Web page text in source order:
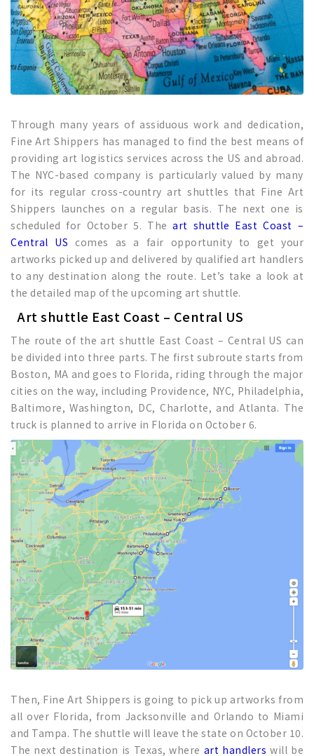
Through many years of assiduous work and dedication,
Fine Art Shippers has managed to find the best means of
providing art logistics services across the US and abroad.
The NYC-based company is particularly valued by many
for its regular cross-country art shuttles that Fine Art
Shippers launches on a regular basis. The next one is
scheduled for October 5. Theart shuttle East Coast –
Central US comes as a fair opportunity to get your
artworks picked up and delivered by qualified art handlers
to any destination along the route. Let’s take a look at
the detailed map of the upcoming art shuttle.
Art shuttle East Coast – Central US
The route of the art shuttle East Coast – Central US can
be divided into three parts. The first subroute starts from
Boston, MA and goes to Florida, riding through the major
cities on the way, including Providence, NYC, Philadelphia,
Baltimore, Washington, DC, Charlotte, and Atlanta. The
truck is planned to arrive in Florida on October 6.
Then, Fine Art Shippers is going to pick up artworks from
all over Florida, from Jacksonville and Orlando to Miami
and Tampa. The shuttle will leave the state on October 10.
The next destination is Texas, where art handlers will be